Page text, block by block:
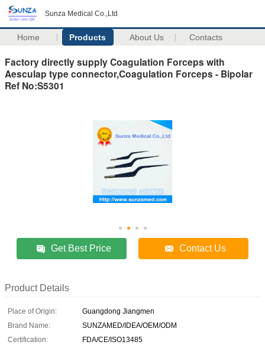
Sunza Medical Co.,Ltd
Home Products About Us Contacts
Factory directly supply Coagulation Forceps with
Aesculap type connector,Coagulation Forceps - Bipolar
Ref No:S5301
Get Best Price Contact Us
Product Details
Place of Origin:
Guangdong Jiangmen
Brand Name:
SUNZAMED/IDEA/OEM/ODM
Certification:
FDA/CE/ISO13485